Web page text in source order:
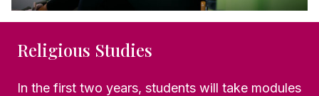
Religious Studies
In the first two years, students will take modules